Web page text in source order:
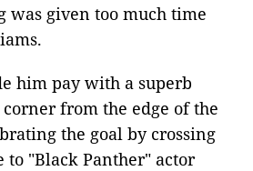
was given too much time
him pay with a superb
from the edge of the
the goal by crossing
"Black Panther" actor